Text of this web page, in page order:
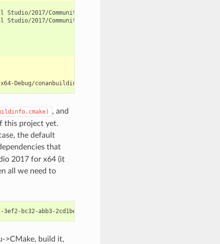
Studio/2017/Community/VC/Tools/MSVC/14.12.25827/bin/HostX64/
, and
this project yet.
the default
that
2017 for x64 (it
all we need to
3ef2-bc32-abb3-2cd1bdb3c1ab
>CMake, build it,